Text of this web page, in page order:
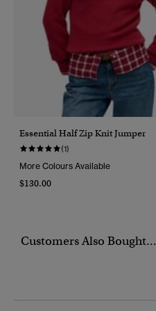
Essential Half Zip Knit Jumper
(1)
More Colours Available
$130.00
Customers Also Bought...